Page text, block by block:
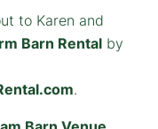
to Karen and
Barn Rental by
.